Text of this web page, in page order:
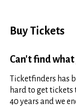
Buy Tickets
Can't find what
Ticketfinders has
hard to get
40 years and we